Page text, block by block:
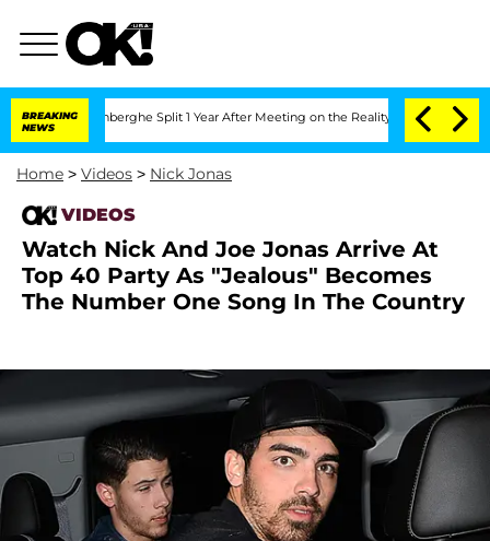
BREAKING
NEWS
Vansteenberghe Split 1 Year After Meeting on the Reality Show Senate
Home > Videos > Nick Jonas
VIDEOS
Watch Nick And Joe Jonas Arrive At
Top 40 Party As "Jealous" Becomes
The Number One Song In The Country